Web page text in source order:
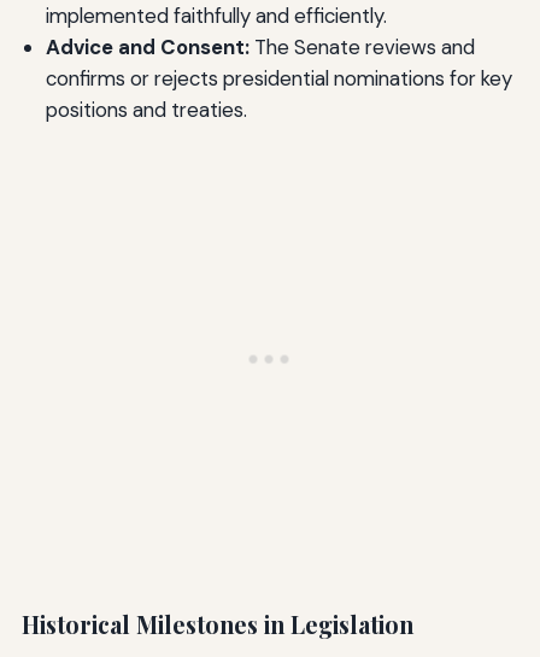
implemented faithfully and efficiently.
Advice and Consent:The Senate reviews and
confirms or rejects presidential nominations for key
positions and treaties.
Historical Milestones in Legislation